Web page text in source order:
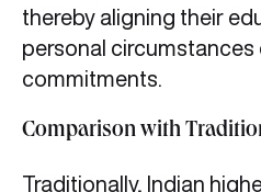
thereby aligning their
personal circumstances
commitments.
Comparison with
Traditionally, Indian